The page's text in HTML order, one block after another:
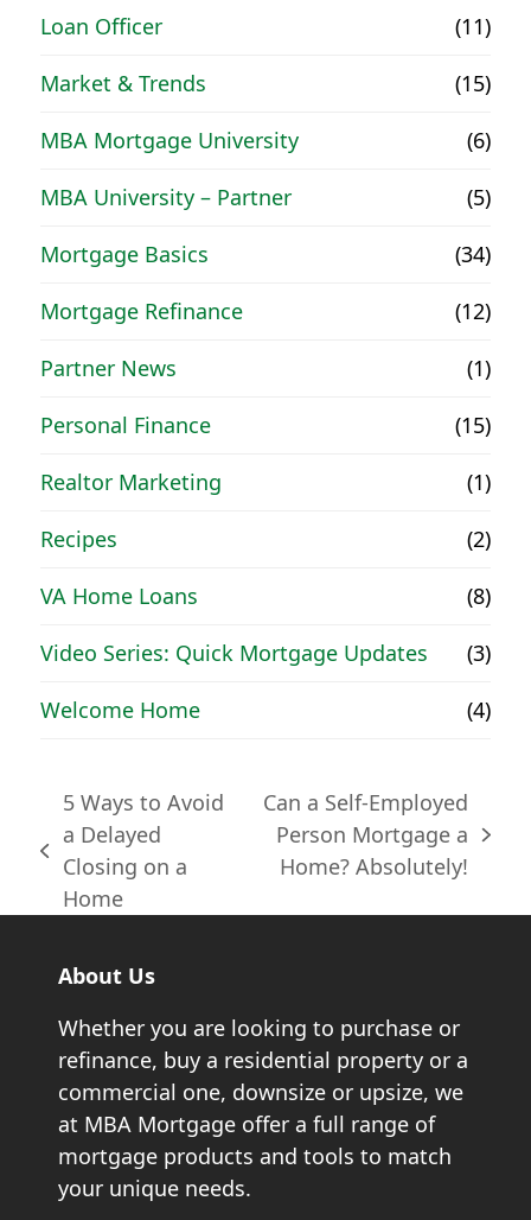
Loan Officer
(11)
Market & Trends
(15)
MBA Mortgage University
(6)
MBA University – Partner
(5)
Mortgage Basics
(34)
Mortgage Refinance
(12)
Partner News
(1)
Personal Finance
(15)
Realtor Marketing
(1)
Recipes
(2)
VA Home Loans
(8)
Video Series: Quick Mortgage Updates
(3)
Welcome Home
(4)
previous
post:
5 Ways to Avoid
a Delayed
Closing on a
Home
next
post:
Can a Self-Employed
Person Mortgage a
Home? Absolutely!
About Us
Whether you are looking to purchase or
refinance, buy a residential property or a
commercial one, downsize or upsize, we
at MBA Mortgage offer a full range of
mortgage products and tools to match
your unique needs.